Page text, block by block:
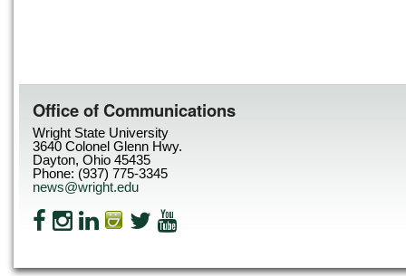
Office of Communications
Wright State University
3640 Colonel Glenn Hwy.
Dayton, Ohio 45435
Phone: (937) 775-3345
news@wright.edu